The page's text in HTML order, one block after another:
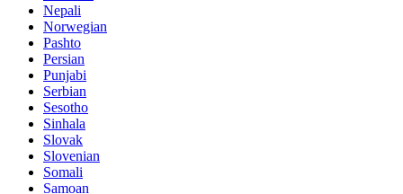
Nepali
Norwegian
Pashto
Persian
Punjabi
Serbian
Sesotho
Sinhala
Slovak
Slovenian
Somali
Samoan